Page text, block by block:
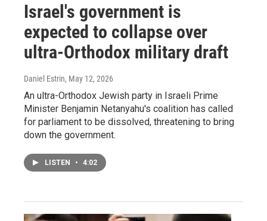
Israel's government is
expected to collapse over
ultra-Orthodox military draft
Daniel Estrin, May 12, 2026
An ultra-Orthodox Jewish party in Israeli Prime
Minister Benjamin Netanyahu's coalition has called
for parliament to be dissolved, threatening to bring
down the government.
LISTEN • 4:02